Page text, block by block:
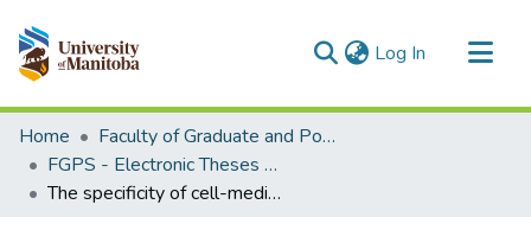
Log In (current)
Communities & Collections
All of MSpace
Statistics
Home
Faculty of Graduate and Postdoctoral Studies (Electronic Theses and Practica)
FGPS - Electronic Theses and Practica
The specificity of cell-mediated transplantation immunity